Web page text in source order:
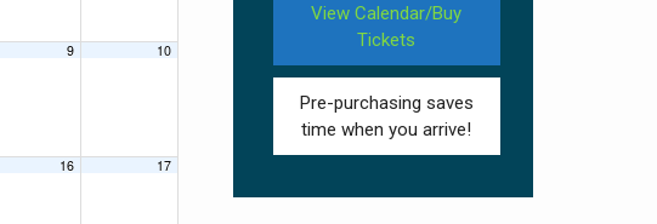
9 10
16 17
View Calendar/Buy
Tickets
Pre-purchasing saves
time when you arrive!